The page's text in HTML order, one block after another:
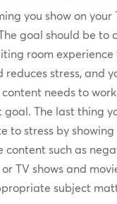
you show on your
goal should be to
room
stress, and
needs to
The last thing
to stress by showing
content such as
TV shows and
subject